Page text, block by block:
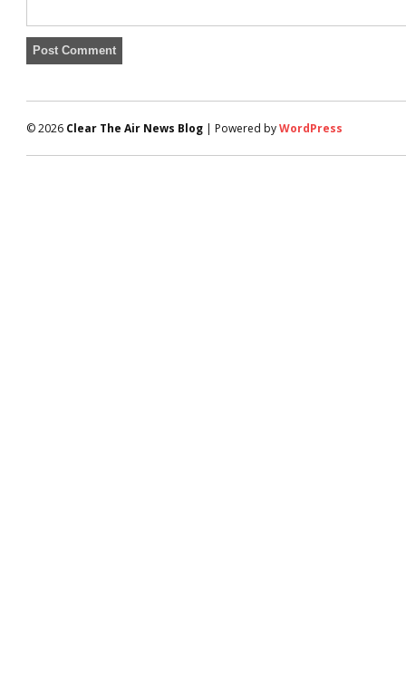
© 2026 Clear The Air News Blog | Powered byWordPress